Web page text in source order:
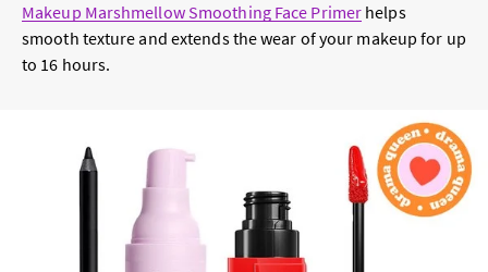
Makeup Marshmellow Smoothing Face Primer helps
smooth texture and extends the wear of your makeup for up
to 16 hours.